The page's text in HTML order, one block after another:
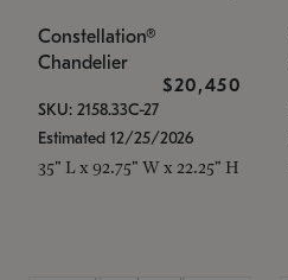
Constellation®
Chandelier
$20,450
SKU: 2158.33C-27
Estimated 12/25/2026
35" L x 92.75" W x 22.25" H